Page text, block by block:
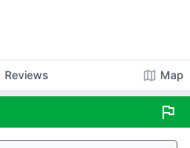
Reviews map Map
flag